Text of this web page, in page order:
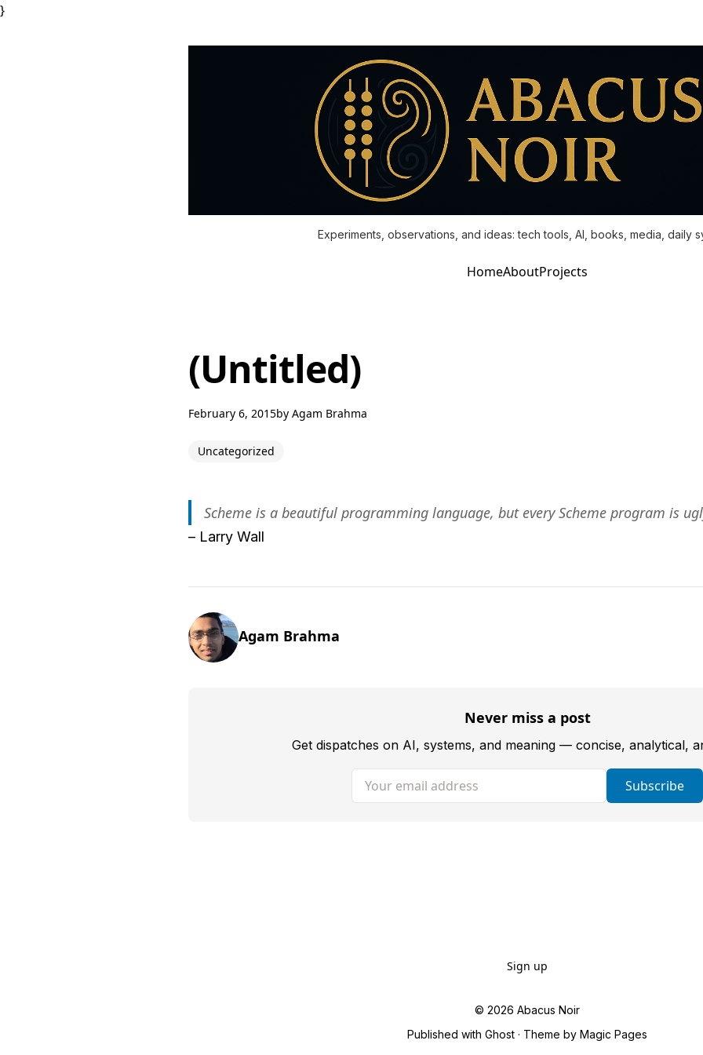
}
Experiments, observations, and ideas: tech tools, AI, books, media, daily
HomeAboutProjects
(Untitled)
February 6, 2015by Agam Brahma
Uncategorized
Scheme is a beautiful programming language, but every Scheme program is
– Larry Wall
Agam Brahma
Never miss a post
Get dispatches on AI, systems, and meaning — concise, analytical,
Your email address Subscribe
Sign up
© 2026 Abacus Noir
Published with Ghost · Theme by Magic Pages